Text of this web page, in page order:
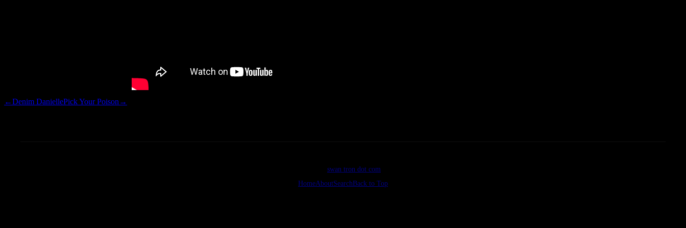
←Denim DaniellePick Your Poison →
swan tron dot com
HomeAboutSearchBack to Top